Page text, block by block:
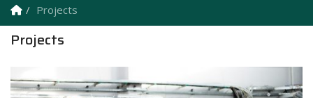
Homepage
Projects
Projects